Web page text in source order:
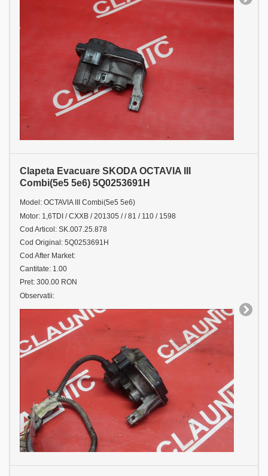
Clapeta Evacuare SKODA OCTAVIA III
Combi(5e5 5e6) 5Q0253691H
Model: OCTAVIA III Combi(5e5 5e6)
Motor: 1,6TDI / CXXB / 201305 / / 81 / 110 / 1598
Cod Articol: SK.007.25.878
Cod Original: 5Q0253691H
Cod After Market:
Cantitate: 1.00
Pret: 300.00 RON
Observatii: